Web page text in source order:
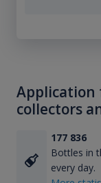
Application
collectors
177 836
Bottles in
every day.